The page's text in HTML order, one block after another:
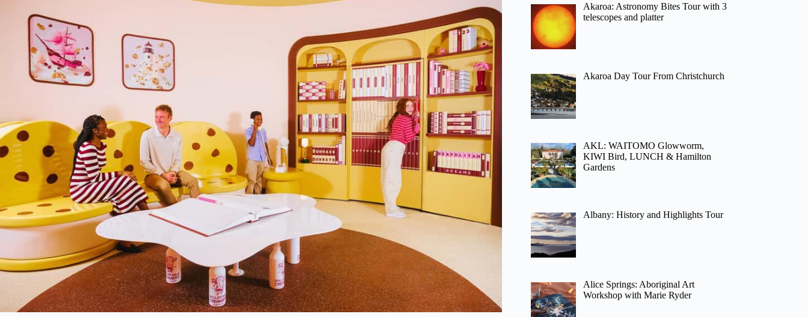
Akaroa: Astronomy Bites Tour with 3
telescopes and platter
Akaroa Day Tour From Christchurch
AKL: WAITOMO Glowworm,
KIWI Bird, LUNCH & Hamilton
Gardens
Albany: History and Highlights Tour
Alice Springs: Aboriginal Art
Workshop with Marie Ryder